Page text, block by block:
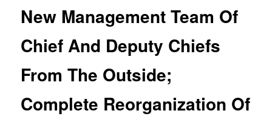
New Management Team Of
Chief And Deputy Chiefs
From The Outside;
Complete Reorganization Of